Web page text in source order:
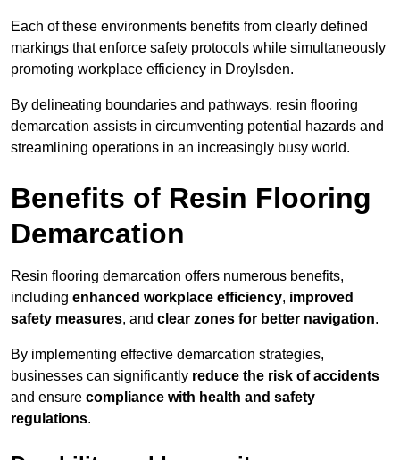
Each of these environments benefits from clearly defined
markings that enforce safety protocols while simultaneously
promoting workplace efficiency in Droylsden.
By delineating boundaries and pathways, resin flooring
demarcation assists in circumventing potential hazards and
streamlining operations in an increasingly busy world.
Benefits of Resin Flooring
Demarcation
Resin flooring demarcation offers numerous benefits,
including enhanced workplace efficiency, improved
safety measures, and clear zones for better navigation.
By implementing effective demarcation strategies,
businesses can significantly reduce the risk of accidents
and ensure compliance with health and safety
regulations.